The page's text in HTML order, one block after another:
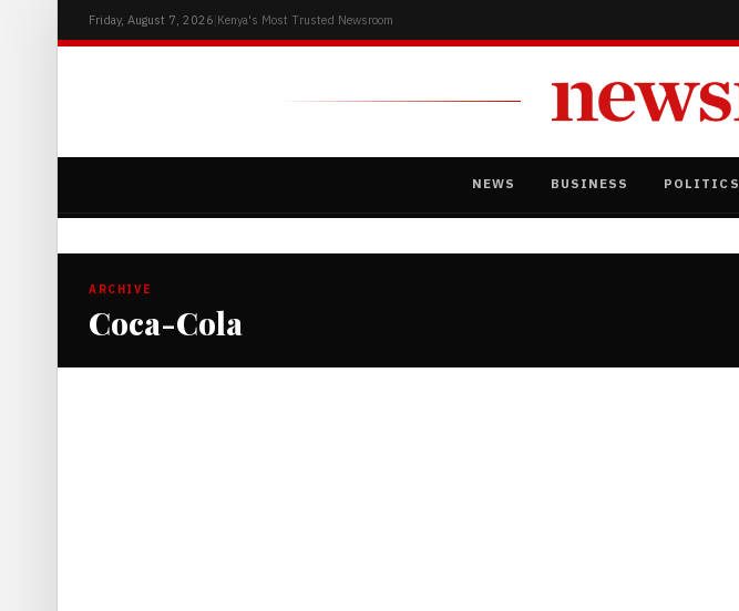
Friday, August 7, 2026 Kenya's Most Trusted Newsroom
NEWS BUSINESS POLITICS
ARCHIVE
Coca-Cola